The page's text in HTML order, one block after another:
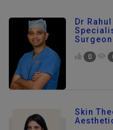
Dr
0
Skin